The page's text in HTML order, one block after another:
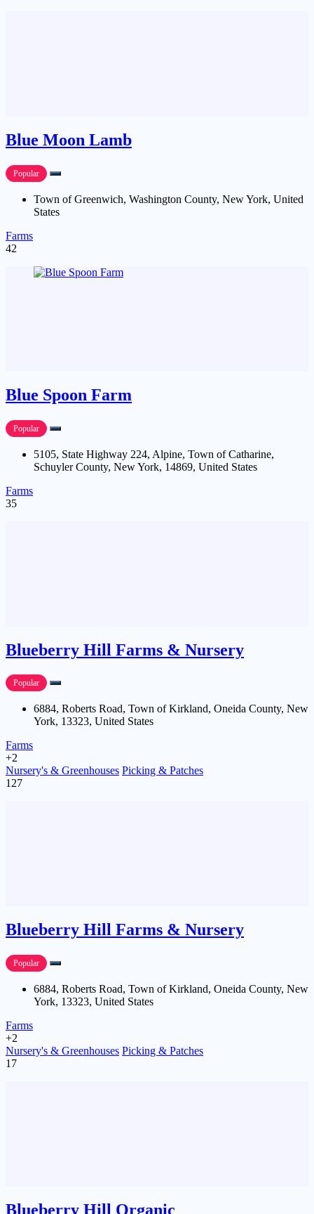
Blue Moon Lamb
Popular
Town of Greenwich, Washington County, New York, United
States
Farms
42
Blue Spoon Farm
Popular
5105, State Highway 224, Alpine, Town of Catharine,
Schuyler County, New York, 14869, United States
Farms
35
Blueberry Hill Farms & Nursery
Popular
6884, Roberts Road, Town of Kirkland, Oneida County, New
York, 13323, United States
Farms
+2
Nursery's & Greenhouses Picking & Patches
127
Blueberry Hill Farms & Nursery
Popular
6884, Roberts Road, Town of Kirkland, Oneida County, New
York, 13323, United States
Farms
+2
Nursery's & Greenhouses Picking & Patches
17
Blueberry Hill Organic